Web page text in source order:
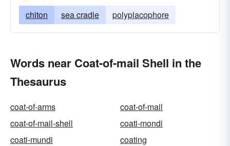
chiton sea cradle polyplacophore
Words near Coat-of-mail Shell in the
Thesaurus
coat-of-arms
coat-of-mail
coat-of-mail-shell
coati-mondi
coati-mundi
coating